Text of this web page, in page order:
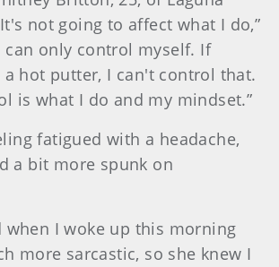
not going to affect what I do,”
can only control myself. If
a hot putter, I can't control that.
is what I do and my mindset.”
fatigued with a headache,
a bit more spunk on
when I woke up this morning
more sarcastic, so she knew I